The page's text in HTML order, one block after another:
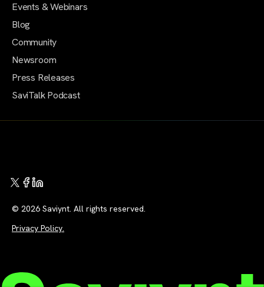
Events & Webinars
Blog
Community
Newsroom
Press Releases
SaviTalk Podcast
© 2026 Saviynt. All rights reserved.
Privacy Policy.